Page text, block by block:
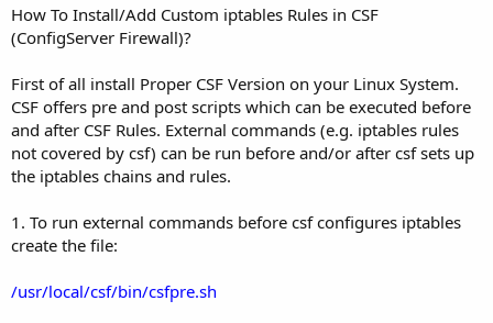
How To Install/Add Custom iptables Rules in CSF
(ConfigServer Firewall)?
First of all install Proper CSF Version on your Linux System.
CSF offers pre and post scripts which can be executed before
and after CSF Rules. External commands (e.g. iptables rules
not covered by csf) can be run before and/or after csf sets up
the iptables chains and rules.
1. To run external commands before csf configures iptables
create the file:
/usr/local/csf/bin/csfpre.sh